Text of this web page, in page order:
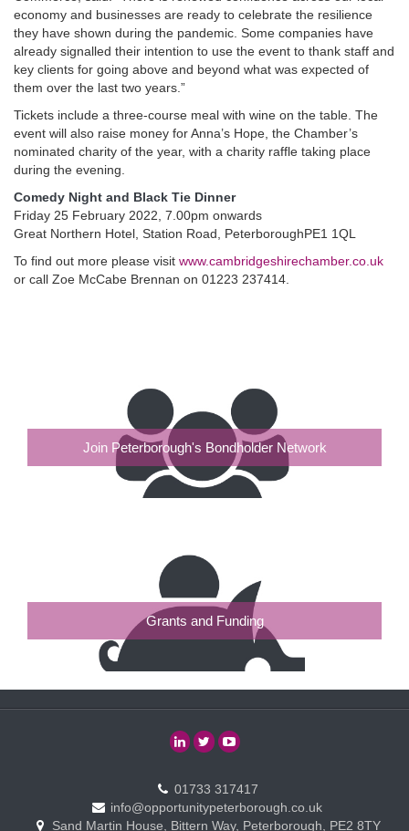
economy and businesses are ready to celebrate the resilience
they have shown during the pandemic. Some companies have
already signalled their intention to use the event to thank staff and
key clients for going above and beyond what was expected of
them over the last two years.”
Tickets include a three-course meal with wine on the table. The
event will also raise money for Anna’s Hope, the Chamber’s
nominated charity of the year, with a charity raffle taking place
during the evening.
Comedy Night and Black Tie Dinner
Friday 25 February 2022, 7.00pm onwards
Great Northern Hotel, Station Road, PeterboroughPE1 1QL
To find out more please visit www.cambridgeshirechamber.co.uk
or call Zoe McCabe Brennan on 01223 237414.
Join Peterborough's Bondholder Network
Grants and Funding
01733 317417
info@opportunitypeterborough.co.uk
Sand Martin House, Bittern Way, Peterborough, PE2 8TY